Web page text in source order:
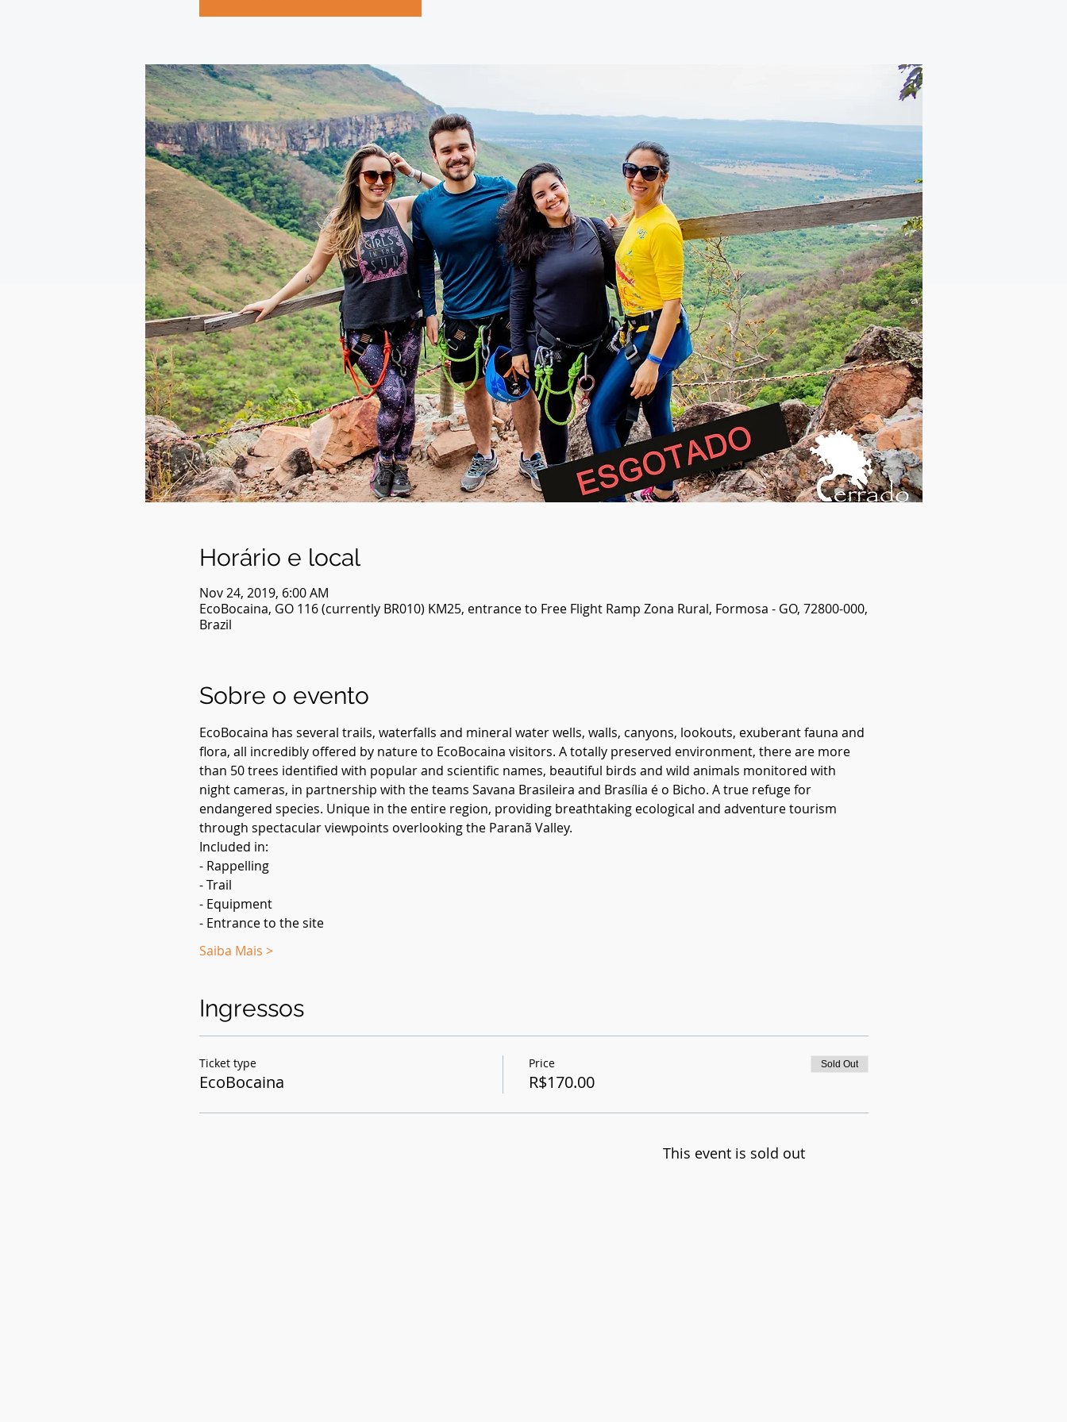
Horário e local
Nov 24, 2019, 6:00 AM
EcoBocaina, GO 116 (currently BR010) KM25, entrance to Free Flight Ramp Zona Rural, Formosa - GO, 72800-000,
Brazil
Sobre o evento
EcoBocaina has several trails, waterfalls and mineral water wells, walls, canyons, lookouts, exuberant fauna and
flora, all incredibly offered by nature to EcoBocaina visitors. A totally preserved environment, there are more
than 50 trees identified with popular and scientific names, beautiful birds and wild animals monitored with
night cameras, in partnership with the teams Savana Brasileira and Brasília é o Bicho. A true refuge for
endangered species. Unique in the entire region, providing breathtaking ecological and adventure tourism
through spectacular viewpoints overlooking the Paranã Valley.
Included in:
- Rappelling
- Trail
- Equipment
- Entrance to the site
Saiba Mais >
Ingressos
Ticket type
EcoBocaina
Price
R$170.00
Sold Out
This event is sold out